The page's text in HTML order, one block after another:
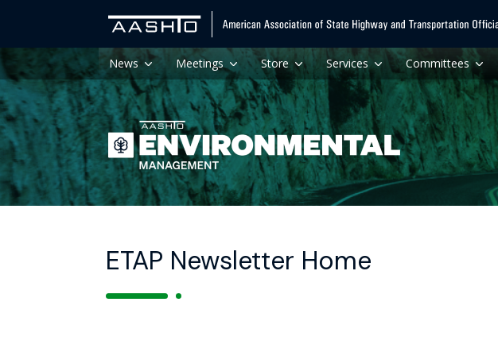
News Meetings Store Services Committees
ETAP Newsletter Home